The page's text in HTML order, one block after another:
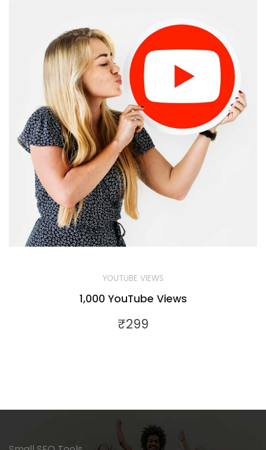
YOUTUBE VIEWS
1,000 YouTube Views
₹299